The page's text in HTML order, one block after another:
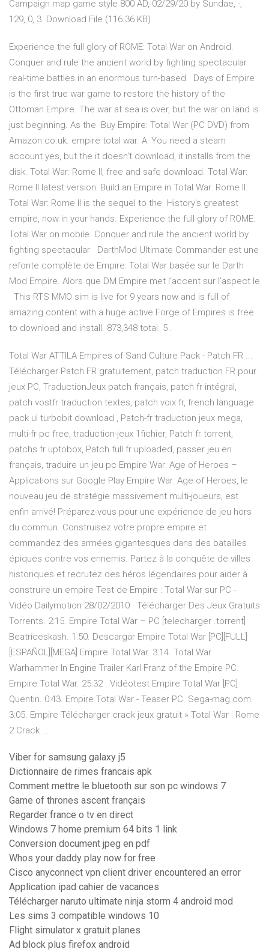
Campaign map game style 800 AD, 02/29/20 by Sundae, -,
129, 0, 3. Download File (116.36 KB)
Experience the full glory of ROME: Total War on Android.
Conquer and rule the ancient world by fighting spectacular
real-time battles in an enormous turn-based Days of Empire
is the first true war game to restore the history of the
Ottoman Empire. The war at sea is over, but the war on land is
just beginning. As the Buy Empire: Total War (PC DVD) from
Amazon.co.uk. empire total war. A: You need a steam
account yes, but the it doesn't download, it installs from the
disk. Total War: Rome II, free and safe download. Total War:
Rome II latest version: Build an Empire in Total War: Rome II.
Total War: Rome II is the sequel to the History's greatest
empire, now in your hands. Experience the full glory of ROME:
Total War on mobile. Conquer and rule the ancient world by
fighting spectacular DarthMod Ultimate Commander est une
refonte complète de Empire: Total War basée sur le Darth
Mod Empire. Alors que DM Empire met l'accent sur l'aspect le
This RTS MMO sim is live for 9 years now and is full of
amazing content with a huge active Forge of Empires is free
to download and install. 873,348 total. 5 .
Total War ATTILA Empires of Sand Culture Pack - Patch FR ...
Télécharger Patch FR gratuitement, patch traduction FR pour
jeux PC, TraductionJeux patch français, patch fr intégral,
patch vostfr traduction textes, patch voix fr, french language
pack ul turbobit download , Patch-fr traduction jeux mega,
multi-fr pc free, traduction-jeux 1fichier, Patch fr torrent,
patchs fr uptobox, Patch full fr uploaded, passer jeu en
français, traduire un jeu pc Empire War: Age of Heroes –
Applications sur Google Play Empire War: Age of Heroes, le
nouveau jeu de stratégie massivement multi-joueurs, est
enfin arrivé! Préparez-vous pour une expérience de jeu hors
du commun. Construisez votre propre empire et
commandez des armées gigantesques dans des batailles
épiques contre vos ennemis. Partez à la conquête de villes
historiques et recrutez des héros légendaires pour aider à
construire un empire Test de Empire : Total War sur PC -
Vidéo Dailymotion 28/02/2010 · Télécharger Des Jeux Gratuits
Torrents. 2:15. Empire Total War – PC [telecharger .torrent]
Beatriceskash. 1:50. Descargar Empire Total War [PC][FULL]
[ESPAÑOL][MEGA] Empire Total War. 3:14. Total War
Warhammer In Engine Trailer Karl Franz of the Empire PC.
Empire Total War. 25:32 . Vidéotest Empire Total War [PC]
Quentin. 0:43. Empire Total War - Teaser PC. Sega-mag.com.
3:05. Empire Télécharger crack jeux gratuit » Total War : Rome
2 Crack ...
Viber for samsung galaxy j5
Dictionnaire de rimes francais apk
Comment mettre le bluetooth sur son pc windows 7
Game of thrones ascent français
Regarder france o tv en direct
Windows 7 home premium 64 bits 1 link
Conversion document jpeg en pdf
Whos your daddy play now for free
Cisco anyconnect vpn client driver encountered an error
Application ipad cahier de vacances
Télécharger naruto ultimate ninja storm 4 android mod
Les sims 3 compatible windows 10
Flight simulator x gratuit planes
Ad block plus firefox android